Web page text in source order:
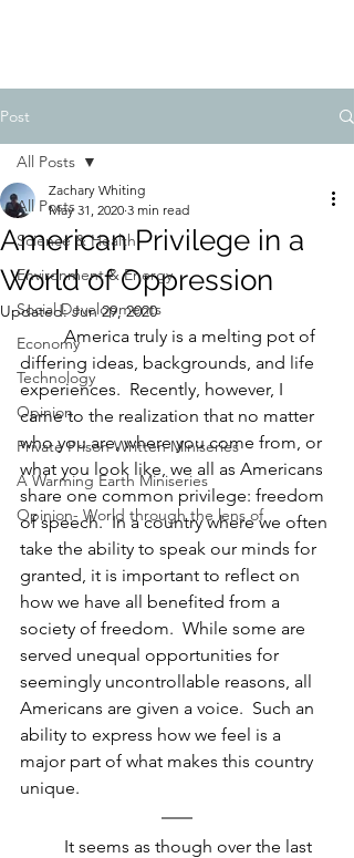
Post
All Posts
Science & Health
Environment & Energy
Social Developments
Economy
Technology
Opinion
Private Prison Written Miniseries
A Warming Earth Miniseries
Opinion- World through the lens of
All Posts
American Privilege in a
World of Oppression
Zachary Whiting
May 31, 2020 3 min read
Updated:Jun 29, 2020
America truly is a melting pot of
differing ideas, backgrounds, and life
experiences.  Recently, however, I
came to the realization that no matter
who you are, where you come from, or
what you look like, we all as Americans
share one common privilege: freedom
of speech.  In a country where we often
take the ability to speak our minds for
granted, it is important to reflect on
how we have all benefited from a
society of freedom.  While some are
served unequal opportunities for
seemingly uncontrollable reasons, all
Americans are given a voice.  Such an
ability to express how we feel is a
major part of what makes this country
unique.
It seems as though over the last